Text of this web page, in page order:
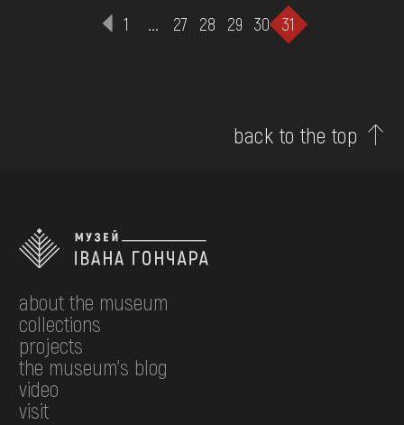
1 ... 27 28 29 30 31
back to the top
about the museum
collections
projects
the museum's blog
video
visit